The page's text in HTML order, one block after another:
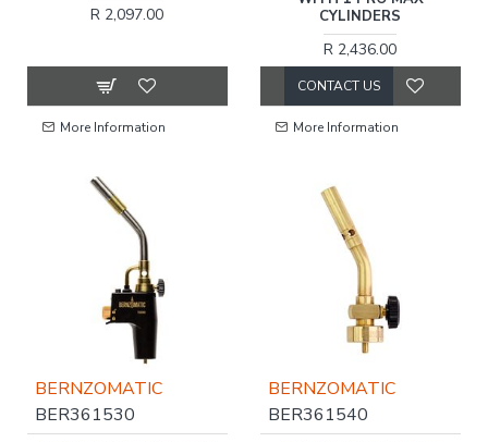
R 2,097.00
More Information
CYLINDERS
R 2,436.00
CONTACT US
More Information
BERNZOMATIC
BER361530
BERNZOMATIC
BER361540